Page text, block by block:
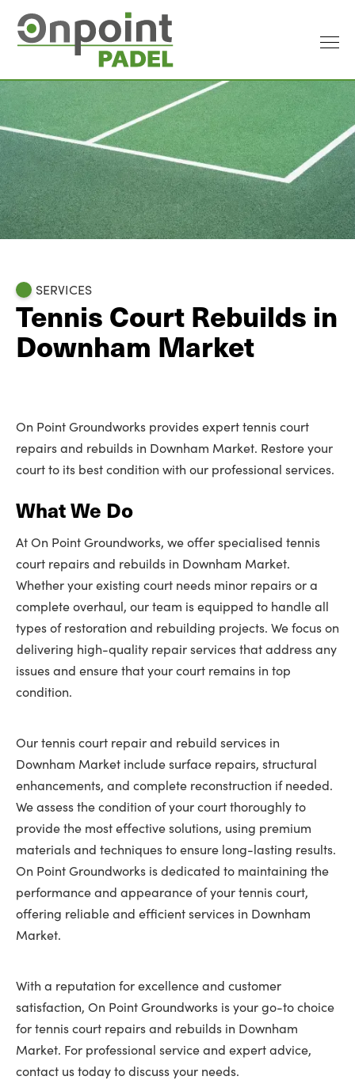
SERVICES
Tennis Court Rebuilds in
Downham Market
On Point Groundworks provides expert tennis court
repairs and rebuilds in Downham Market. Restore your
court to its best condition with our professional services.
What We Do
At On Point Groundworks, we offer specialised tennis
court repairs and rebuilds in Downham Market.
Whether your existing court needs minor repairs or a
complete overhaul, our team is equipped to handle all
types of restoration and rebuilding projects. We focus on
delivering high-quality repair services that address any
issues and ensure that your court remains in top
condition.
Our tennis court repair and rebuild services in
Downham Market include surface repairs, structural
enhancements, and complete reconstruction if needed.
We assess the condition of your court thoroughly to
provide the most effective solutions, using premium
materials and techniques to ensure long-lasting results.
On Point Groundworks is dedicated to maintaining the
performance and appearance of your tennis court,
offering reliable and efficient services in Downham
Market.
With a reputation for excellence and customer
satisfaction, On Point Groundworks is your go-to choice
for tennis court repairs and rebuilds in Downham
Market. For professional service and expert advice,
contact us today to discuss your needs.